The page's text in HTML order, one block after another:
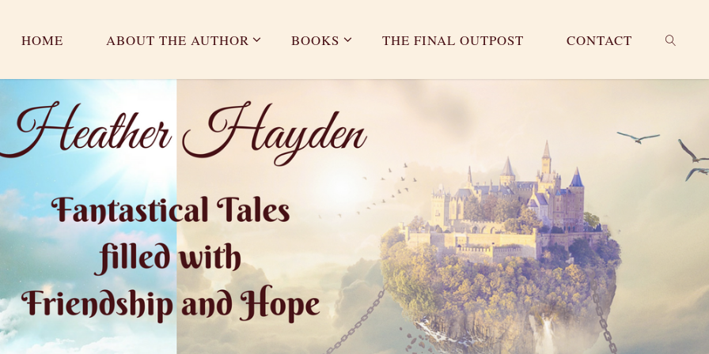
HOME ABOUT THE AUTHOR BOOKS THE FINAL OUTPOST CONTACT